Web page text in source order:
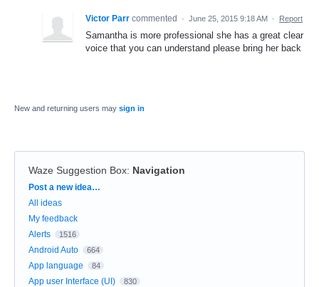
Victor Parr commented · June 25, 2015 9:18 AM · Report
Samantha is more professional she has a great clear
voice that you can understand please bring her back
New and returning users may sign in
Waze Suggestion Box: Navigation
Categories
Post a new idea…
All ideas
My feedback
Alerts
1516
Android Auto 664
App language 84
App user Interface (UI) 830